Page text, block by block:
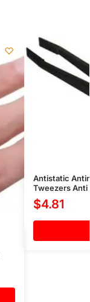
Antistatic
Tweezers
$4.81